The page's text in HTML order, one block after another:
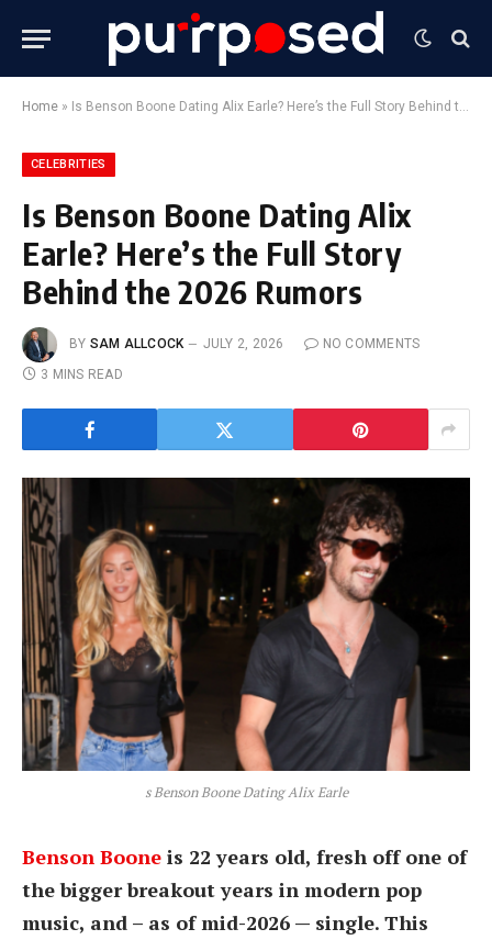
Home » Is Benson Boone Dating Alix Earle? Here’s the Full Story Behind the 2026 Rumors
CELEBRITIES
Is Benson Boone Dating Alix
Earle? Here’s the Full Story
Behind the 2026 Rumors
BY SAM ALLCOCK JULY 2, 2026
NO COMMENTS
3 MINS READ
s Benson Boone Dating Alix Earle
Benson Boone is 22 years old, fresh off one of
the bigger breakout years in modern pop
music, and – as of mid-2026 — single. This